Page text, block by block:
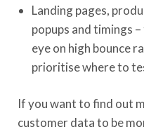
Landing pages,
popups and timings
eye on high bounce
prioritise where to
If you want to find out
customer data to be